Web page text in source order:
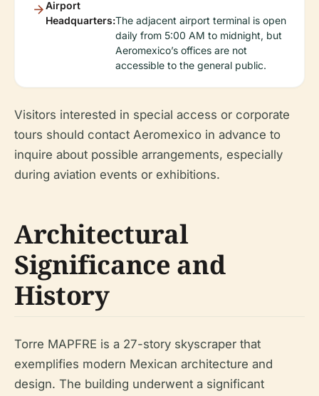
Airport
Headquarters:The adjacent airport terminal is open
daily from 5:00 AM to midnight, but
Aeromexico’s offices are not
accessible to the general public.
Visitors interested in special access or corporate
tours should contact Aeromexico in advance to
inquire about possible arrangements, especially
during aviation events or exhibitions.
Architectural
Significance and
History
Torre MAPFRE is a 27-story skyscraper that
exemplifies modern Mexican architecture and
design. The building underwent a significant